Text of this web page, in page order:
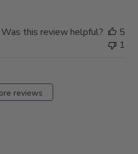
Was this review helpful?
5
1
reviews